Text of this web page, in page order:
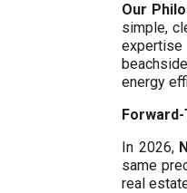
Our
simple,
energy
In 2026,
same
real